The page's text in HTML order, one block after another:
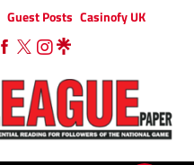
Guest Posts Casinofy UK